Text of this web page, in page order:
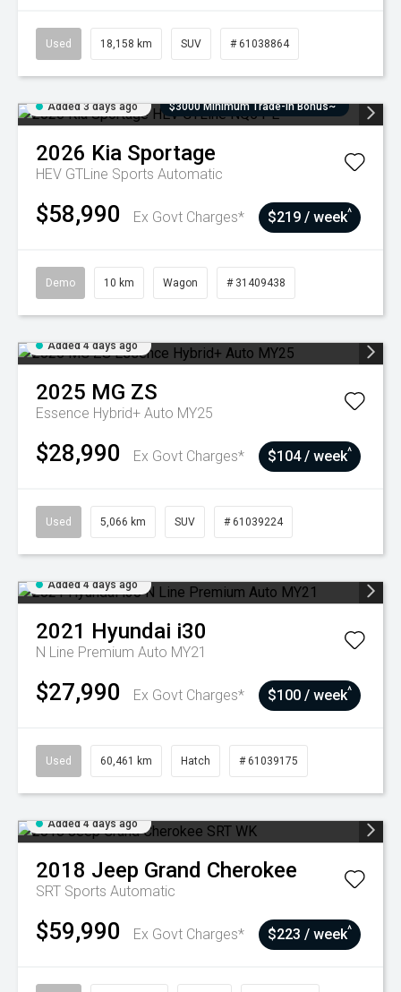
Used 18,158 km SUV # 61038864
Added 3 days ago $3000 Minimum Trade-In Bonus~
2026 Kia Sportage
HEV GTLine Sports Automatic
$58,990 Ex Govt Charges* $219 / week^
Demo 10 km Wagon # 31409438
Added 4 days ago
2025 MG ZS
Essence Hybrid+ Auto MY25
$28,990 Ex Govt Charges* $104 / week^
Used 5,066 km SUV # 61039224
Added 4 days ago
2021 Hyundai i30
N Line Premium Auto MY21
$27,990 Ex Govt Charges* $100 / week^
Used 60,461 km Hatch # 61039175
Added 4 days ago
2018 Jeep Grand Cherokee
SRT Sports Automatic
$59,990 Ex Govt Charges* $223 / week^